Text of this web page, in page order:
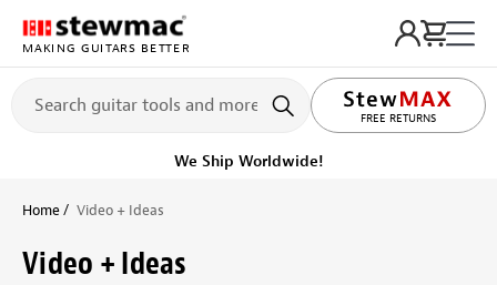
MAKING GUITARS BETTER
FREE RETURNS
LIFETIME PROMISE
Get it fast! Ships tomorrow
Home Video + Ideas
Video + Ideas